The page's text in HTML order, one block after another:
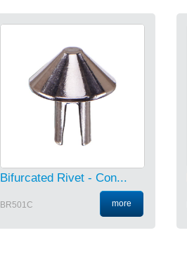
Bifurcated Rivet - Con...
BR501C more